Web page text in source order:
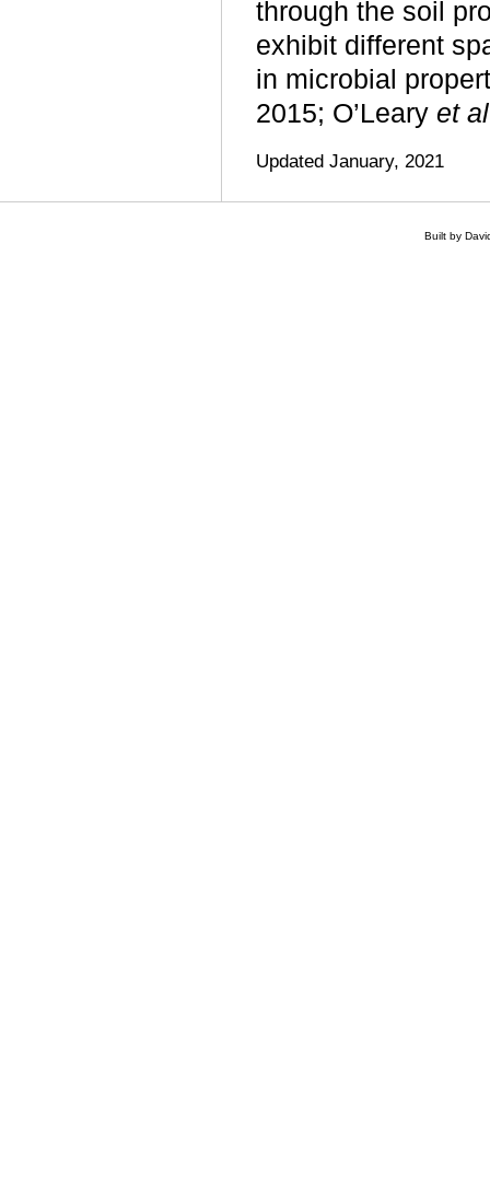
through the soil
exhibit different
in microbial
2015; O’Leary et al
Updated January, 2021
Built by